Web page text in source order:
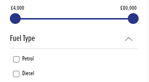
£4,000 £80,000
Fuel Type
Petrol
Diesel